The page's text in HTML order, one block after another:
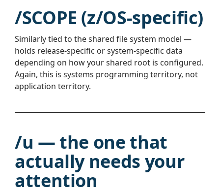
/SCOPE (z/OS-specific)
Similarly tied to the shared file system model —
holds release-specific or system-specific data
depending on how your shared root is configured.
Again, this is systems programming territory, not
application territory.
/u — the one that
actually needs your
attention